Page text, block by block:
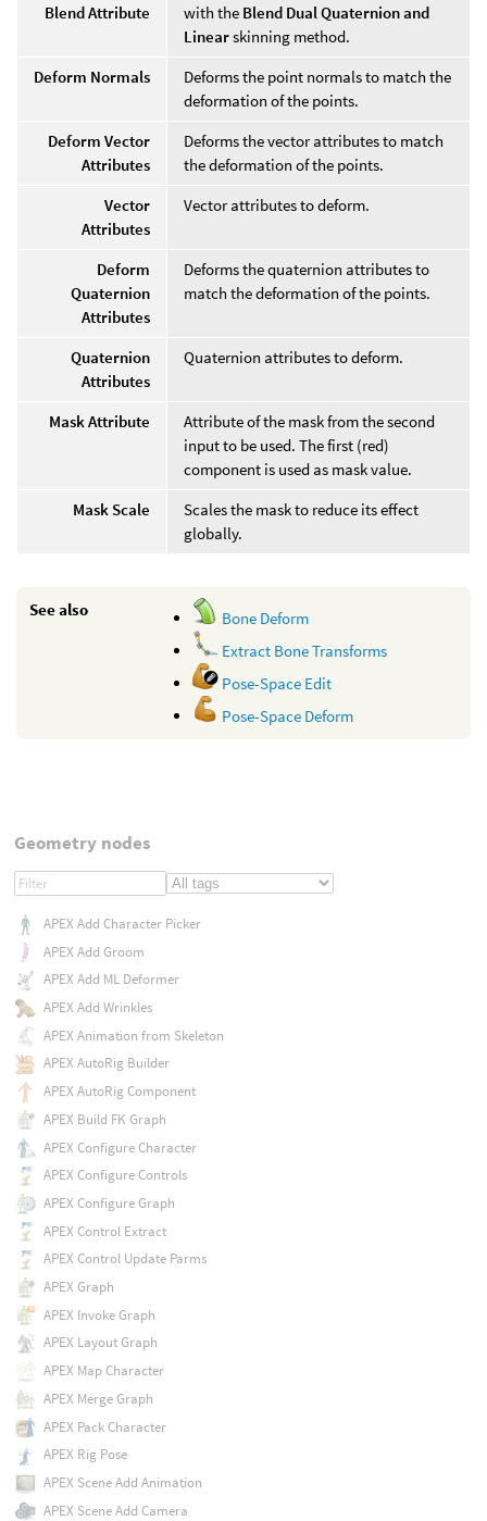
Blend Attribute
with the Blend Dual Quaternion and
Linearskinning method.
Deform Normals
Deforms the point normals to match the
deformation of the points.
Deform Vector
Attributes
Deforms the vector attributes to match
the deformation of the points.
Vector
Attributes
Vector attributes to deform.
Deform
Quaternion
Attributes
Deforms the quaternion attributes to
match the deformation of the points.
Quaternion
Attributes
Quaternion attributes to deform.
Mask Attribute
Attribute of the mask from the second
input to be used. The first (red)
component is used as mask value.
Mask Scale
Scales the mask to reduce its effect
globally.
See also
Bone Deform
Extract Bone Transforms
Pose-Space Edit
Pose-Space Deform
Geometry nodes
APEX Add Character Picker
APEX Add Groom
APEX Add ML Deformer
APEX Add Wrinkles
APEX Animation from Skeleton
APEX AutoRig Builder
APEX AutoRig Component
APEX Build FK Graph
APEX Configure Character
APEX Configure Controls
APEX Configure Graph
APEX Control Extract
APEX Control Update Parms
APEX Graph
APEX Invoke Graph
APEX Layout Graph
APEX Map Character
APEX Merge Graph
APEX Pack Character
APEX Rig Pose
APEX Scene Add Animation
APEX Scene Add Camera